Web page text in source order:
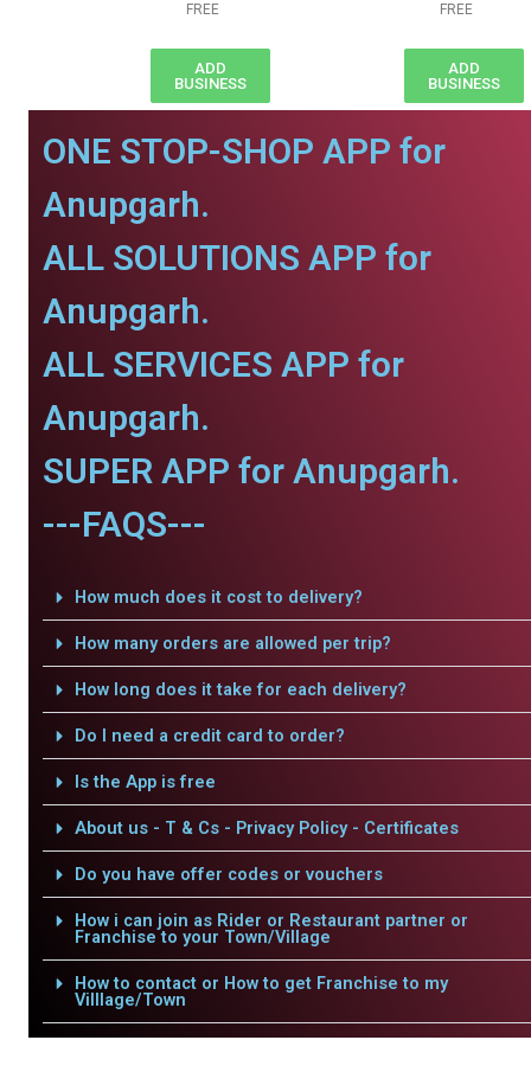
FREE
ADD
BUSINESS
FREE
ADD
BUSINESS
ONE STOP-SHOP APP for
Anupgarh.
ALL SOLUTIONS APP for
Anupgarh.
ALL SERVICES APP for
Anupgarh.
SUPER APP for Anupgarh.
---FAQS---
How much does it cost to delivery?
How many orders are allowed per trip?
How long does it take for each delivery?
Do I need a credit card to order?
Is the App is free
About us - T & Cs - Privacy Policy - Certificates
Do you have offer codes or vouchers
How i can join as Rider or Restaurant partner or
Franchise to your Town/Village
How to contact or How to get Franchise to my
Villlage/Town